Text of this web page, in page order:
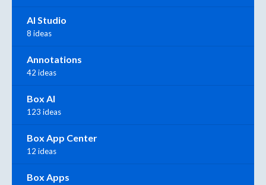
AI Studio
8 ideas
Annotations
42 ideas
Box AI
123 ideas
Box App Center
12 ideas
Box Apps